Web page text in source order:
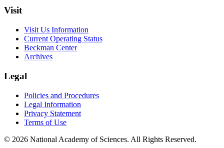
Visit
Visit Us Information
Current Operating Status
Beckman Center
Archives
Legal
Policies and Procedures
Legal Information
Privacy Statement
Terms of Use
© 2026 National Academy of Sciences. All Rights Reserved.